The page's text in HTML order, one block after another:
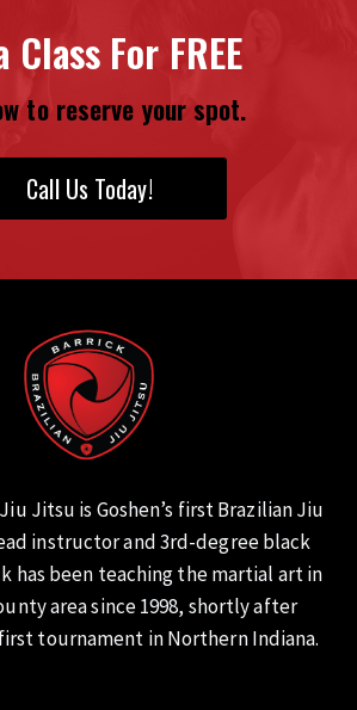
Class For FREE
to reserve your spot.
Call Us Today!
Jitsu is Goshen’s first Brazilian Jiu
instructor and 3rd-degree black
has been teaching the martial art in
area since 1998, shortly after
tournament in Northern Indiana.